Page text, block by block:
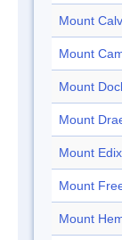
Mount
Mount
Mount
Mount
Mount
Mount
Mount